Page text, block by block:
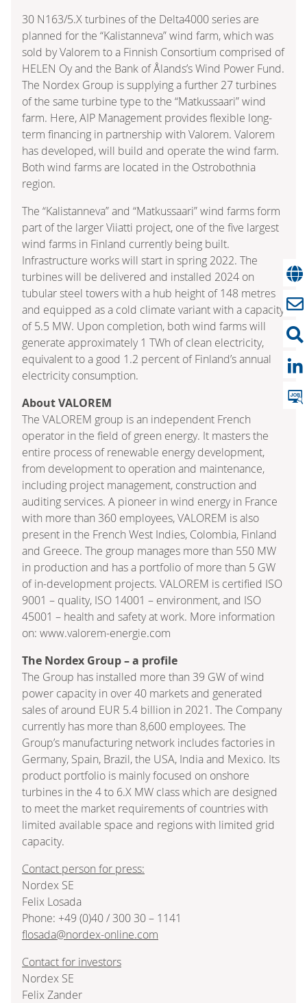
30 N163/5.X turbines of the Delta4000 series are
planned for the “Kalistanneva” wind farm, which was
sold by Valorem to a Finnish Consortium comprised of
HELEN Oy and the Bank of Ålands’s Wind Power Fund.
The Nordex Group is supplying a further 27 turbines
of the same turbine type to the “Matkussaari” wind
farm. Here, AIP Management provides flexible long-
term financing in partnership with Valorem. Valorem
has developed, will build and operate the wind farm.
Both wind farms are located in the Ostrobothnia
region.
The “Kalistanneva” and “Matkussaari” wind farms form
part of the larger Viiatti project, one of the five largest
wind farms in Finland currently being built.
Infrastructure works will start in spring 2022. The
turbines will be delivered and installed 2024 on
tubular steel towers with a hub height of 148 metres
and equipped as a cold climate variant with a capacity
of 5.5 MW. Upon completion, both wind farms will
generate approximately 1 TWh of clean electricity,
equivalent to a good 1.2 percent of Finland’s annual
electricity consumption.
About VALOREM
The VALOREM group is an independent French
operator in the field of green energy. It masters the
entire process of renewable energy development,
from development to operation and maintenance,
including project management, construction and
auditing services. A pioneer in wind energy in France
with more than 360 employees, VALOREM is also
present in the French West Indies, Colombia, Finland
and Greece. The group manages more than 550 MW
in production and has a portfolio of more than 5 GW
of in-development projects. VALOREM is certified ISO
9001 – quality, ISO 14001 – environment, and ISO
45001 – health and safety at work. More information
on: www.valorem-energie.com
The Nordex Group – a profile
The Group has installed more than 39 GW of wind
power capacity in over 40 markets and generated
sales of around EUR 5.4 billion in 2021. The Company
currently has more than 8,600 employees. The
Group’s manufacturing network includes factories in
Germany, Spain, Brazil, the USA, India and Mexico. Its
product portfolio is mainly focused on onshore
turbines in the 4 to 6.X MW class which are designed
to meet the market requirements of countries with
limited available space and regions with limited grid
capacity.
Contact person for press:
Nordex SE
Felix Losada
Phone: +49 (0)40 / 300 30 – 1141
flosada@nordex-online.com
Contact for investors
Nordex SE
Felix Zander